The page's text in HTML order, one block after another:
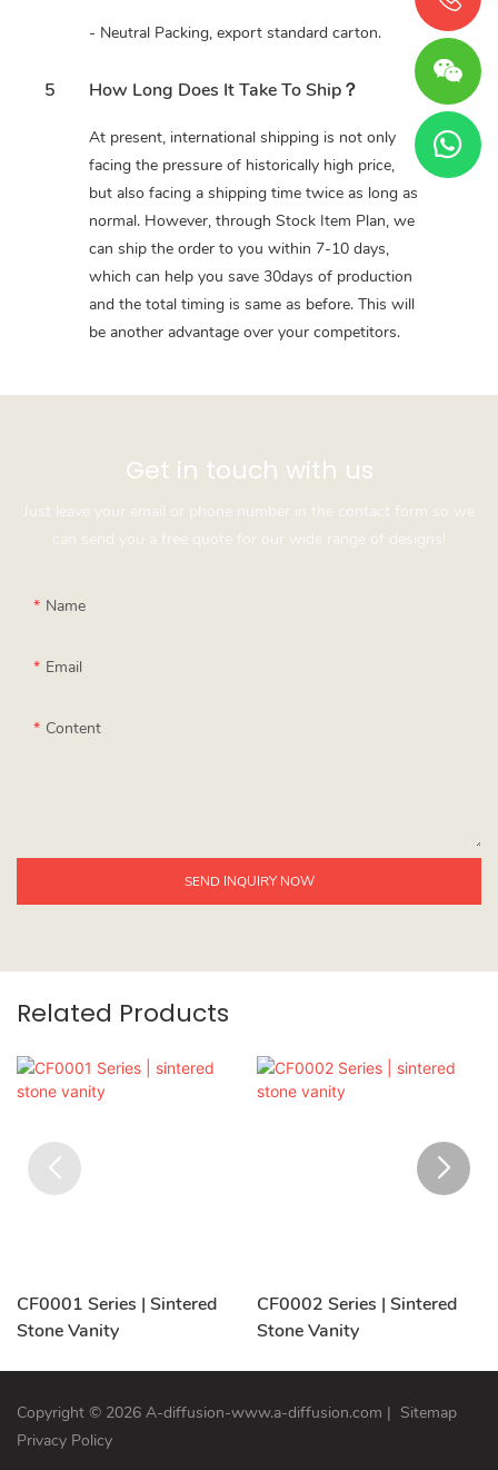
- Neutral Packing, export standard carton.
5 How Long Does It Take To Ship？
At present, international shipping is not only
facing the pressure of historically high price,
but also facing a shipping time twice as long as
normal. However, through Stock Item Plan, we
can ship the order to you within 7-10 days,
which can help you save 30days of production
and the total timing is same as before. This will
be another advantage over your competitors.
Get in touch with us
Just leave your email or phone number in the contact form so we
can send you a free quote for our wide range of designs!
Name
Email
Content
SEND INQUIRY NOW
Related Products
CF0001 Series | Sintered
Stone Vanity
CF0002 Series | Sintered
Stone Vanity
Copyright © 2026 A-diffusion-www.a-diffusion.com | Sitemap
Privacy Policy